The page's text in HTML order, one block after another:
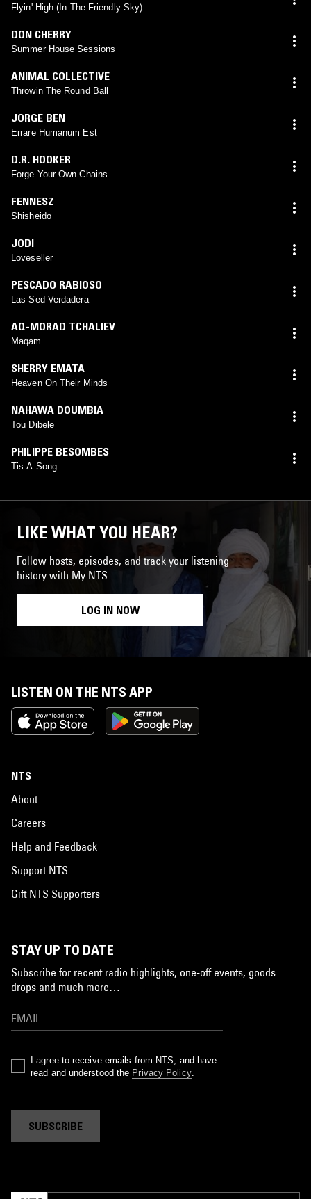
Flyin' High (In The Friendly Sky)
DON CHERRY
Summer House Sessions
ANIMAL COLLECTIVE
Throwin The Round Ball
JORGE BEN
Errare Humanum Est
D.R. HOOKER
Forge Your Own Chains
FENNESZ
Shisheido
JODI
Loveseller
PESCADO RABIOSO
Las Sed Verdadera
AQ-MORAD TCHALIEV
Maqam
SHERRY EMATA
Heaven On Their Minds
NAHAWA DOUMBIA
Tou Dibele
PHILIPPE BESOMBES
Tis A Song
LIKE WHAT YOU HEAR?
Follow hosts, episodes, and track your listening
history with My NTS.
LOG IN NOW
LISTEN ON THE NTS APP
NTS
About
Careers
Help and Feedback
Support NTS
Gift NTS Supporters
STAY UP TO DATE
Subscribe for recent radio highlights, one-off events, goods
drops and much more…
I agree to receive emails from NTS, and have
read and understood the Privacy Policy.
SUBSCRIBE